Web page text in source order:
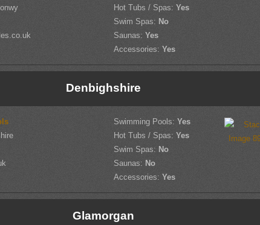
Hot Tubs / Spas: Yes
Swim Spas: No
Saunas: Yes
Accessories: Yes
Denbighshire
Swimming Pools: Yes
Hot Tubs / Spas: Yes
Swim Spas: No
Saunas: No
Accessories: Yes
Glamorgan